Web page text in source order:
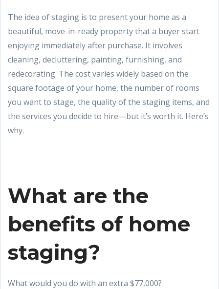
The idea of staging is to present your home as a
beautiful, move-in-ready property that a buyer start
enjoying immediately after purchase. It involves
cleaning, decluttering, painting, furnishing, and
redecorating. The cost varies widely based on the
square footage of your home, the number of rooms
you want to stage, the quality of the staging items, and
the services you decide to hire—but it’s worth it. Here’s
why.
What are the
benefits of home
staging?
What would you do with an extra $77,000?